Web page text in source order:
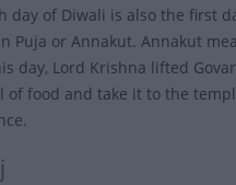
day of Diwali is also the first
Puja or Annakut. Annakut
day, Lord Krishna lifted
of food and take it to the